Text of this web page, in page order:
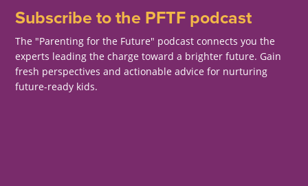
Subscribe to the PFTF podcast
The "Parenting for the Future" podcast connects you the
experts leading the charge toward a brighter future. Gain
fresh perspectives and actionable advice for nurturing
future-ready kids.